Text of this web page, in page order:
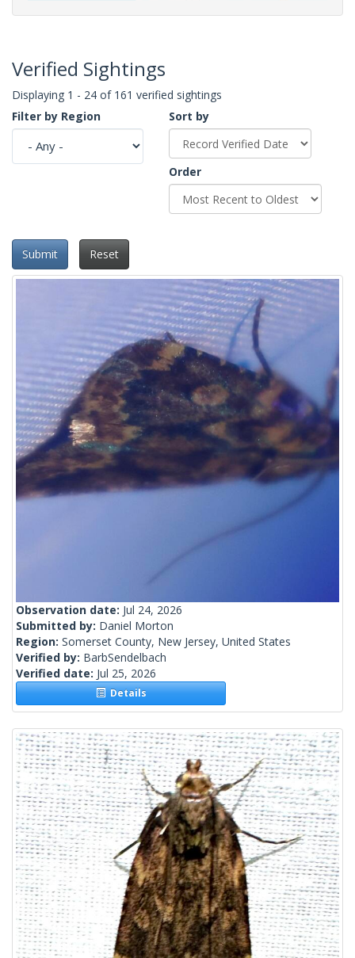
Verified Sightings
Displaying 1 - 24 of 161 verified sightings
Filter by Region
Sort by
Order
Submit Reset
Observation date: Jul 24, 2026
Submitted by: Daniel Morton
Region: Somerset County, New Jersey, United States
Verified by: BarbSendelbach
Verified date: Jul 25, 2026
Details